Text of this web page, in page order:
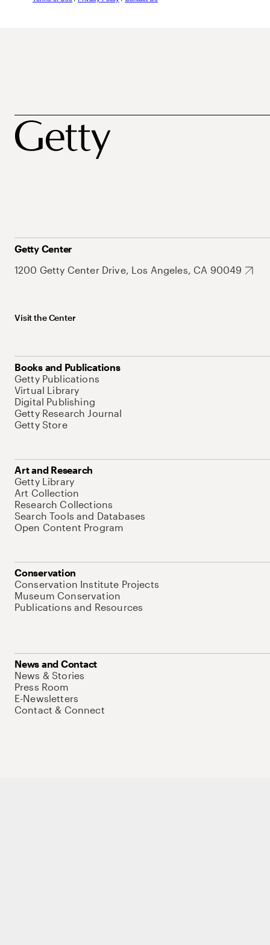
Getty Center
1200 Getty Center Drive, Los Angeles, CA 90049
Visit the Center
Books and Publications
Getty Publications
Virtual Library
Digital Publishing
Getty Research Journal
Getty Store
Art and Research
Getty Library
Art Collection
Research Collections
Search Tools and Databases
Open Content Program
Conservation
Conservation Institute Projects
Museum Conservation
Publications and Resources
News and Contact
News & Stories
Press Room
E-Newsletters
Contact & Connect